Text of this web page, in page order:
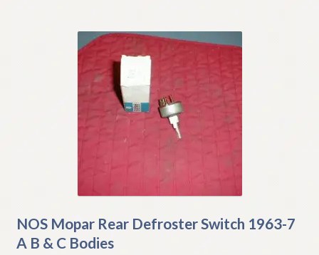
NOS Mopar Rear Defroster Switch 1963-7
A B & C Bodies